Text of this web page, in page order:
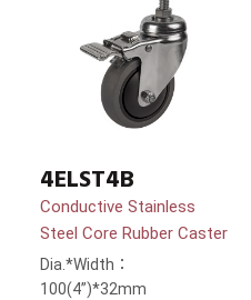
4ELST4B
Conductive Stainless
Steel Core Rubber Caster
Dia.*Width：
100(4”)*32mm